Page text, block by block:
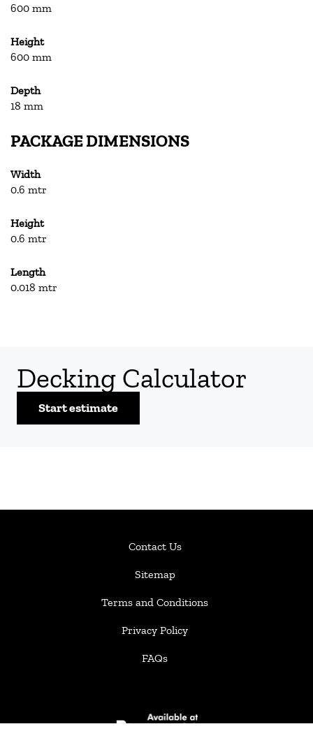
600 mm
Height
600 mm
Depth
18 mm
PACKAGE DIMENSIONS
Width
0.6 mtr
Height
0.6 mtr
Length
0.018 mtr
Decking Calculator
Start estimate
Contact Us
Sitemap
Terms and Conditions
Privacy Policy
FAQs